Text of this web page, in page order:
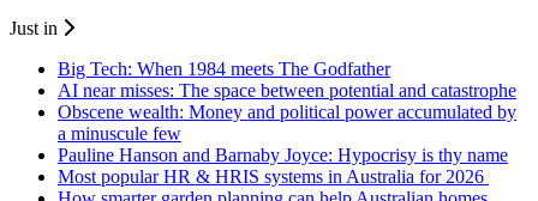
Just in
Big Tech: When 1984 meets The Godfather
AI near misses: The space between potential and catastrophe
Obscene wealth: Money and political power accumulated by
a minuscule few
Pauline Hanson and Barnaby Joyce: Hypocrisy is thy name
Most popular HR & HRIS systems in Australia for 2026